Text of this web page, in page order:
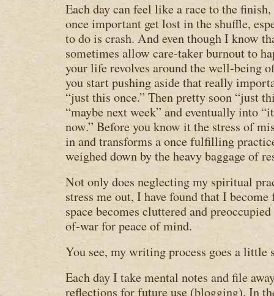
Each day can feel like a race to the
once important get lost in the shuffle,
to do is crash. And even though I know
sometimes allow care-taker burnout to
your life revolves around the well-being
you start pushing aside that really
“just this once.” Then pretty soon “just
“maybe next week” and eventually into
now.” Before you know it the stress of
in and transforms a once fulfilling
weighed down by the heavy baggage of
Not only does neglecting my spiritual
stress me out, I have found that I
space becomes cluttered and
of-war for peace of mind.
You see, my writing process goes a
Each day I take mental notes and file
reflections for future use (blogging). In